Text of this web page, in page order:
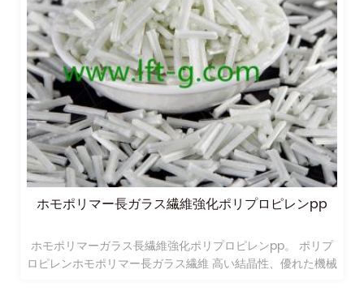
ポリプロピレンppホモポリマー長ガラス繊維強化
ホモポリマーガラス長繊維強化ポリプロピレンpp。 ポリプ
ロピレンホモポリマー長ガラス繊維 高い結晶性、優れた機械